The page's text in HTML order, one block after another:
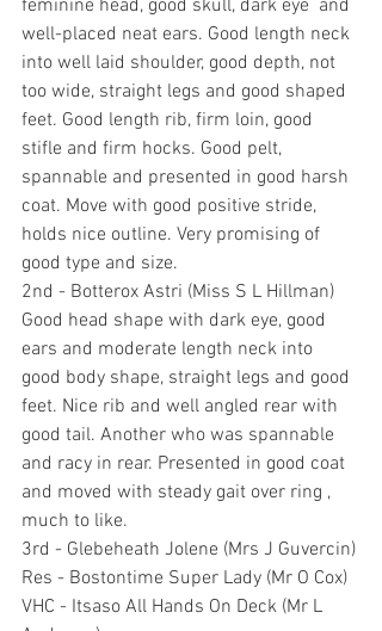
feminine head, good skull, dark eye  and
well-placed neat ears. Good length neck
into well laid shoulder, good depth, not
too wide, straight legs and good shaped
feet. Good length rib, firm loin, good
stifle and firm hocks. Good pelt,
spannable and presented in good harsh
coat. Move with good positive stride,
holds nice outline. Very promising of
good type and size.
2nd - Botterox Astri (Miss S L Hillman)
Good head shape with dark eye, good
ears and moderate length neck into
good body shape, straight legs and good
feet. Nice rib and well angled rear with
good tail. Another who was spannable
and racy in rear. Presented in good coat
and moved with steady gait over ring ,
much to like.
3rd - Glebeheath Jolene (Mrs J Guvercin)
Res - Bostontime Super Lady (Mr O Cox)
VHC - Itsaso All Hands On Deck (Mr L